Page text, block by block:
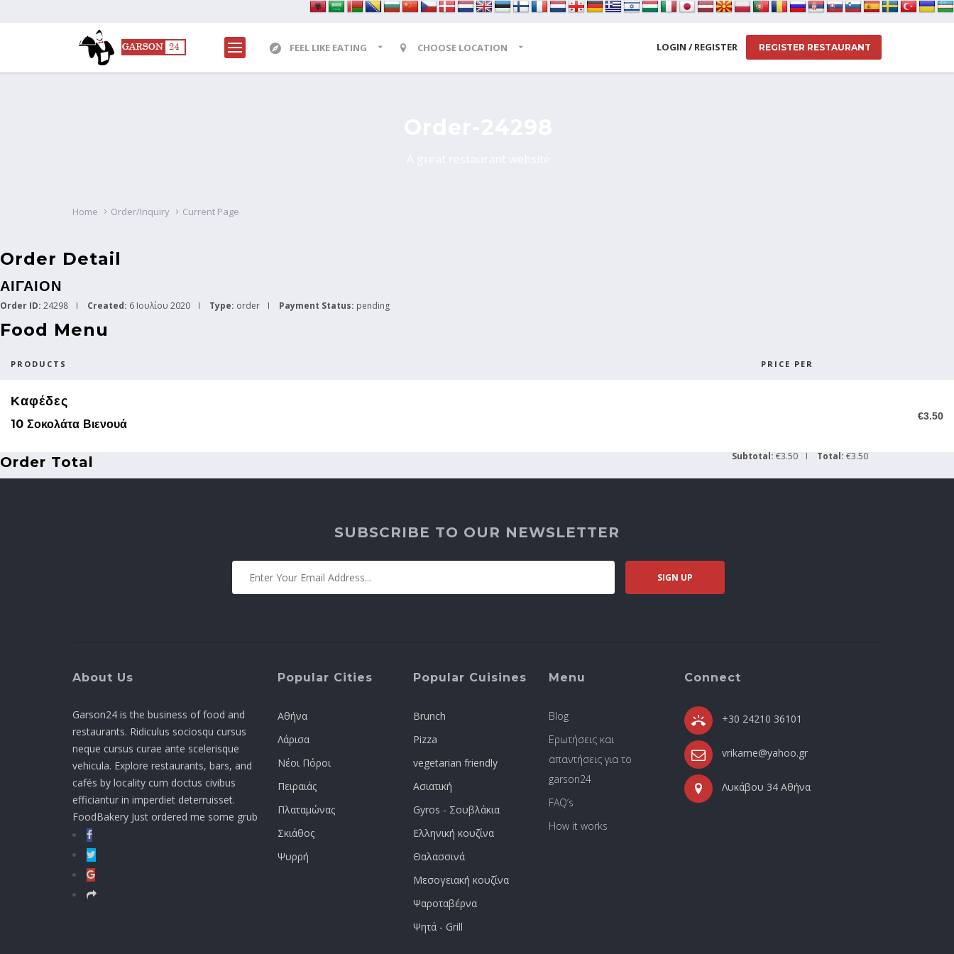
FEEL LIKE EATING CHOOSE LOCATION LOGIN / REGISTER REGISTER RESTAURANT
Home Order/Inquiry Current Page
Order Detail
ΑΙΓΑΙΟΝ
Order ID: 24298 Created: 6 Ιουλίου 2020 Type: order Payment Status: pending
Food Menu
PRODUCTS PRICE PER
Καφέδες
10 Σοκολάτα Βιενουά
€3.50
Order Total Subtotal: €3.50 Total: €3.50
SUBSCRIBE TO OUR NEWSLETTER
About Us
Garson24 is the business of food and
restaurants. Ridiculus sociosqu cursus
neque cursus curae ante scelerisque
vehicula. Explore restaurants, bars, and
cafés by locality cum doctus civibus
efficiantur in imperdiet deterruisset.
FoodBakery Just ordered me some grub
Popular Cities
Αθήνα
Λάρισα
Νέοι Πόροι
Πειραιάς
Πλαταμώνας
Σκιάθος
Ψυρρή
Popular Cuisines
Brunch
Pizza
vegetarian friendly
Ασιατική
Gyros - Σουβλάκια
Ελληνική κουζίνα
Θαλασσινά
Μεσογειακή κουζίνα
Ψαροταβέρνα
Ψητά - Grill
Menu
Blog
Ερωτήσεις και
απαντήσεις για το
garson24
FAQ’s
How it works
Connect
+30 24210 36101
vrikame@yahoo.gr
Λυκάβου 34 Αθήνα